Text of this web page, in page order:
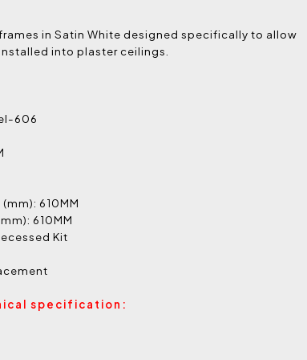
in Satin White designed specifically to allow
into plaster ceilings.
606
610MM
610MM
Kit
specification: